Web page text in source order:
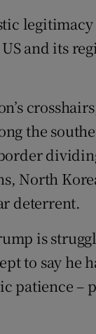
and its
the
North
deterrent.
is
to say he
patience –